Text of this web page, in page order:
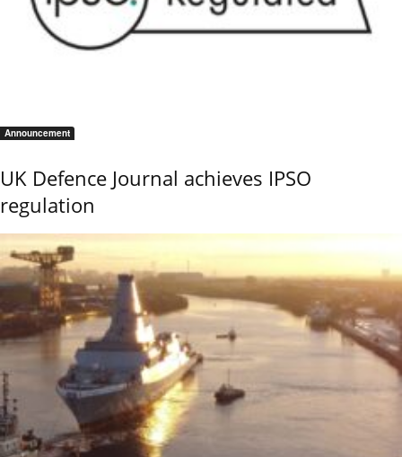
Announcement
UK Defence Journal achieves IPSO
regulation